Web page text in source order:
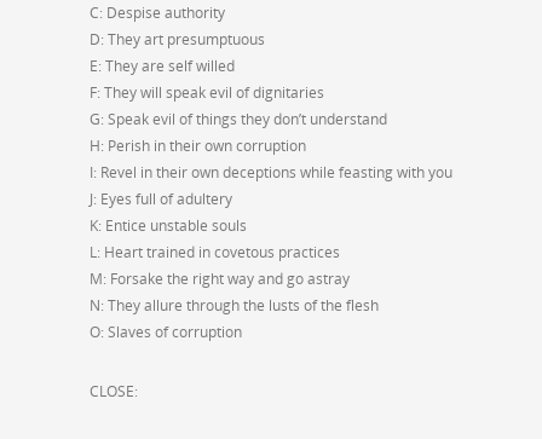
C: Despise authority
D: They art presumptuous
E: They are self willed
F: They will speak evil of dignitaries
G: Speak evil of things they don’t understand
H: Perish in their own corruption
I: Revel in their own deceptions while feasting with you
J: Eyes full of adultery
K: Entice unstable souls
L: Heart trained in covetous practices
M: Forsake the right way and go astray
N: They allure through the lusts of the flesh
O: Slaves of corruption
CLOSE: